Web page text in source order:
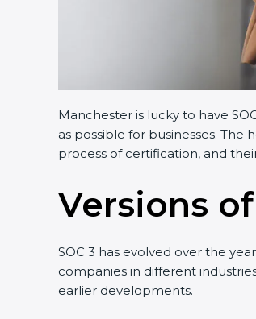
Manchester is lucky to have
as possible for businesses.
process of certification, and
Versions
SOC 3 has evolved over the
companies in different
earlier developments.